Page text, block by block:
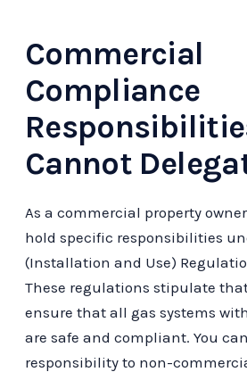
Commercial
Compliance
Cannot
As a commercial property
hold specific responsibilities
(Installation and Use)
These regulations stipulate
ensure that all gas systems
are safe and compliant. You
responsibility to non-